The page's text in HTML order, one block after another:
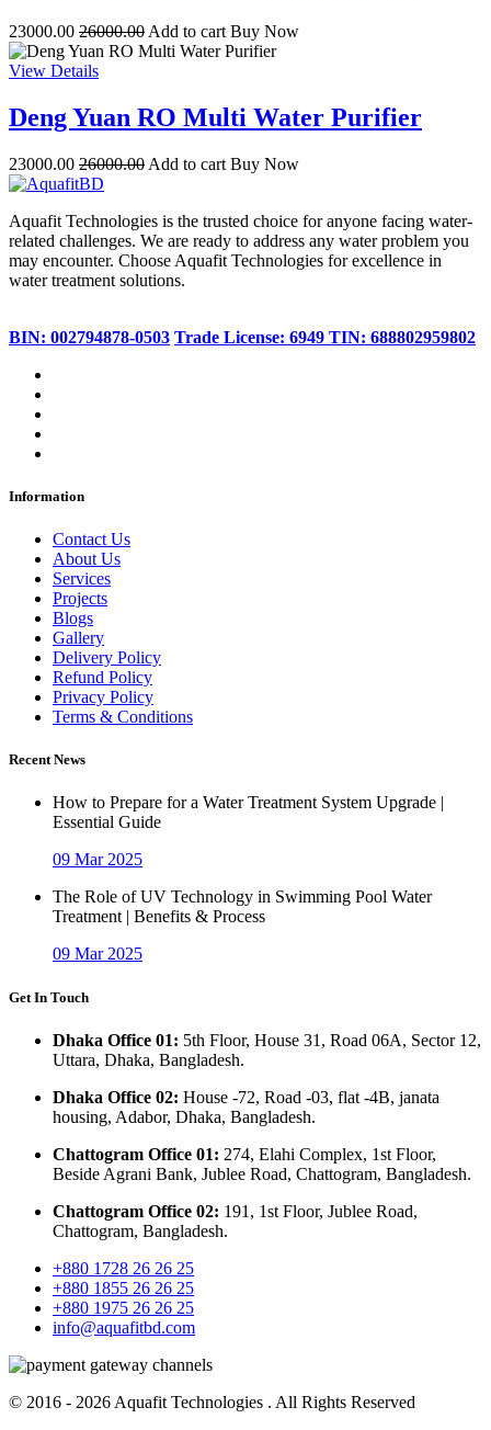
23000.00 26000.00 Add to cart Buy Now
View Details
Deng Yuan RO Multi Water Purifier
23000.00 26000.00 Add to cart Buy Now
Aquafit Technologies is the trusted choice for anyone facing water-
related challenges. We are ready to address any water problem you
may encounter. Choose Aquafit Technologies for excellence in
water treatment solutions.
BIN: 002794878-0503 Trade License: 6949 TIN: 688802959802
Information
Contact Us
About Us
Services
Projects
Blogs
Gallery
Delivery Policy
Refund Policy
Privacy Policy
Terms & Conditions
Recent News
How to Prepare for a Water Treatment System Upgrade |
Essential Guide
09 Mar 2025
The Role of UV Technology in Swimming Pool Water
Treatment | Benefits & Process
09 Mar 2025
Get In Touch
Dhaka Office 01: 5th Floor, House 31, Road 06A, Sector 12,
Uttara, Dhaka, Bangladesh.
Dhaka Office 02: House -72, Road -03, flat -4B, janata
housing, Adabor, Dhaka, Bangladesh.
Chattogram Office 01: 274, Elahi Complex, 1st Floor,
Beside Agrani Bank, Jublee Road, Chattogram, Bangladesh.
Chattogram Office 02: 191, 1st Floor, Jublee Road,
Chattogram, Bangladesh.
+880 1728 26 26 25
+880 1855 26 26 25
+880 1975 26 26 25
info@aquafitbd.com
© 2016 - 2026 Aquafit Technologies . All Rights Reserved